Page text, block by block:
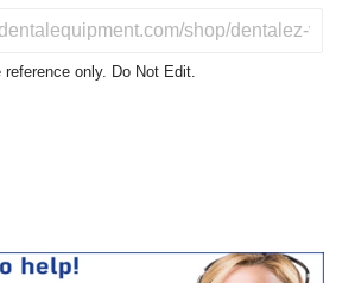
only. Do Not Edit.